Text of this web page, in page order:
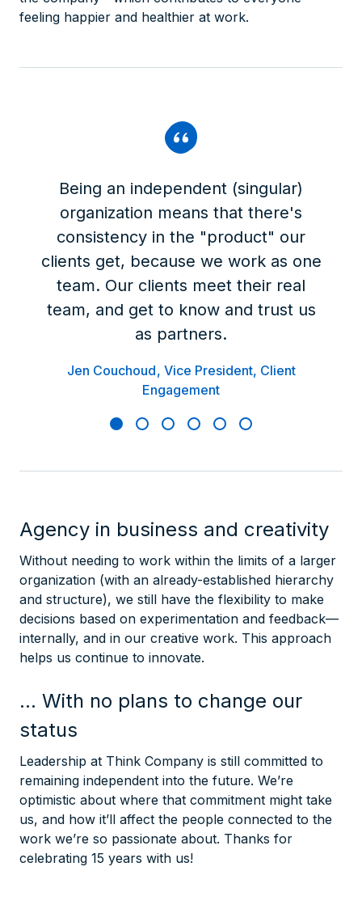
feeling happier and healthier at work.
Being an independent (singular)
organization means that there's
consistency in the "product" our
clients get, because we work as one
team. Our clients meet their real
team, and get to know and trust us
as partners.
Jen Couchoud Vice President, Client
Engagement
Agency in business and creativity
Without needing to work within the limits of a larger
organization (with an already-established hierarchy
and structure), we still have the flexibility to make
decisions based on experimentation and feedback—
internally, and in our creative work. This approach
helps us continue to innovate.
… With no plans to change our
status
Leadership at Think Company is still committed to
remaining independent into the future. We’re
optimistic about where that commitment might take
us, and how it’ll affect the people connected to the
work we’re so passionate about. Thanks for
celebrating 15 years with us!